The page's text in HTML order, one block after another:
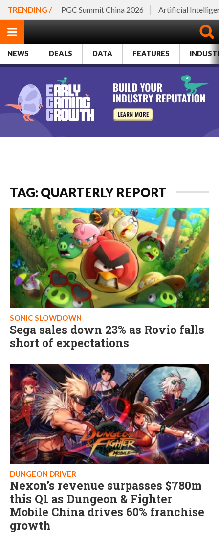
TRENDING / PGC Summit China 2026 Artificial
NEWS DEALS DATA FEATURES
TAG: QUARTERLY REPORT
SONIC SLOWDOWN
Sega sales down 23% as Rovio falls
short of expectations
DUNGEON DRIVER
Nexon’s revenue surpasses $780m
this Q1 as Dungeon & Fighter
Mobile China drives 60% franchise
growth